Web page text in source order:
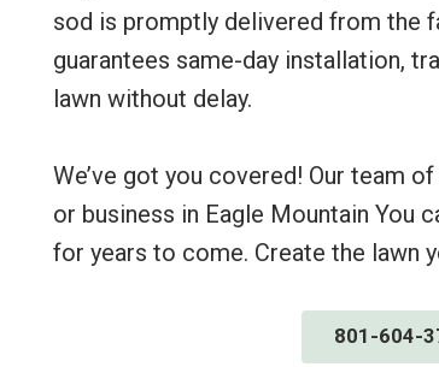
sod is promptly delivered from the
guarantees same-day installation,
lawn without delay.
We’ve got you covered! Our team
or business in Eagle Mountain You
for years to come. Create the lawn
801-604-